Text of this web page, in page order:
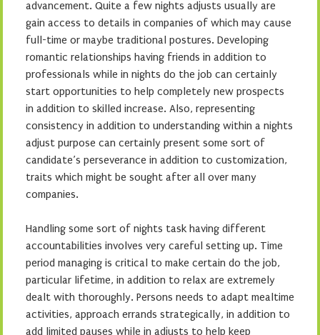
advancement. Quite a few nights adjusts usually are
gain access to details in companies of which may cause
full-time or maybe traditional postures. Developing
romantic relationships having friends in addition to
professionals while in nights do the job can certainly
start opportunities to help completely new prospects
in addition to skilled increase. Also, representing
consistency in addition to understanding within a nights
adjust purpose can certainly present some sort of
candidate’s perseverance in addition to customization,
traits which might be sought after all over many
companies.
Handling some sort of nights task having different
accountabilities involves very careful setting up. Time
period managing is critical to make certain do the job,
particular lifetime, in addition to relax are extremely
dealt with thoroughly. Persons needs to adapt mealtime
activities, approach errands strategically, in addition to
add limited pauses while in adjusts to help keep